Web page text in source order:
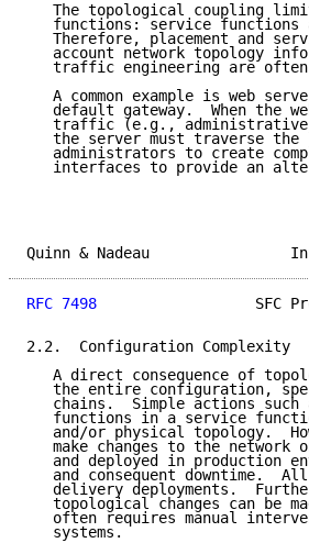
The topological coupling
functions: service functions
Therefore, placement and
account network topology
traffic engineering are
A common example is web
default gateway.  When the
traffic (e.g.,
the server must traverse the
administrators to create
interfaces to provide an
Quinn & Nadeau
RFC 7498
SFC
2.2.  Configuration Complexity
A direct consequence of
the entire configuration,
chains.  Simple actions such
functions in a service
and/or physical topology.
make changes to the network
and deployed in production
and consequent downtime.
delivery deployments.
topological changes can be
often requires manual
   systems.